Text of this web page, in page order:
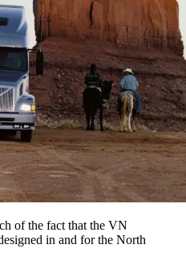
of the fact that the VN
in and for the North